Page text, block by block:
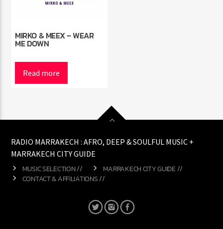
MIRKO & MEEX – WEAR
ME DOWN
Read more
RADIO MARRAKECH : AFRO, DEEP & SOULFUL MUSIC +
MARRAKECH CITY GUIDE
MUSIC SELECTION //
MARRAKECH CITY GUIDE //
CONTACT & AFFILIATIONS //